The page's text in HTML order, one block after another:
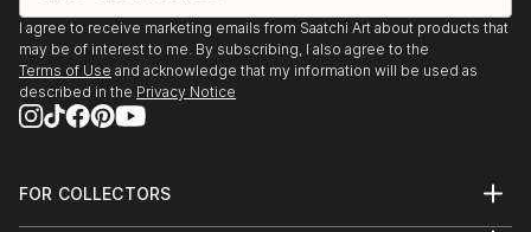
AWARDS
2025 - Guildford Council Official Christmas Card
Award
2008 - EXPEDIA Travel Photography Award -
England
READ MORE
I agree to receive marketing emails from Saatchi Art about products that
may be of interest to me. By subscribing, I also agree to the
Terms of Use and acknowledge that my information will be used as
described in the Privacy Notice
FOR COLLECTORS